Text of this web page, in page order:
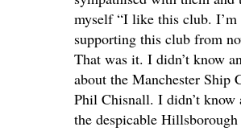
myself “I like this club. I’m
supporting this club from
That was it. I didn’t know
about the Manchester Ship
Phil Chisnall. I didn’t know
the despicable Hillsborough